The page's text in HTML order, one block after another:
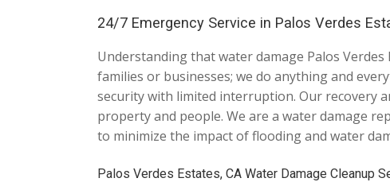
24/7 Emergency Service in Palos Verdes
Understanding that water damage Palos
families or businesses; we do anything and
security with limited interruption. Our recovery
property and people. We are a water damage
to minimize the impact of flooding and water
Palos Verdes Estates, CA Water Damage Cleanup